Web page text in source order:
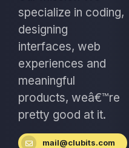
specialize in coding,
designing
interfaces, web
experiences and
meaningful
products, weâ€™re
pretty good at it.
mail@clubits.com